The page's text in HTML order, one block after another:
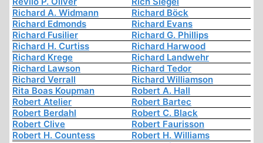
Richard A. Widmann
Richard Böck
Richard Edmonds
Richard Evans
Richard Fusilier
Richard G. Phillips
Richard H. Curtiss
Richard Harwood
Richard Krege
Richard Landwehr
Richard Lawson
Richard Tedor
Richard Verrall
Richard Williamson
Rita Boas Koupman
Robert A. Hall
Robert Atelier
Robert Bartec
Robert Berdahl
Robert C. Black
Robert Clive
Robert Faurisson
Robert H. Countess
Robert H. Williams